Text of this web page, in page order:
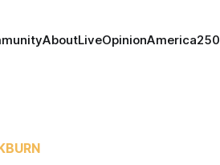
AboutLiveOpinionAmerica250